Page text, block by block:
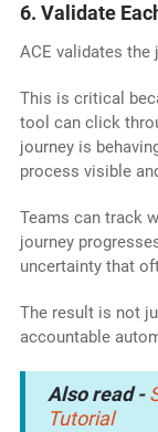
6. Validate
ACE validates the
This is critical
tool can click
journey is
process visible
Teams can track
journey
uncertainty that
The result is not
accountable
Also read-
Tutorial